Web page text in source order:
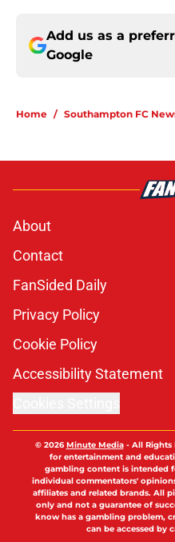
Add us as a
Google
Home / Southampton FC
About
Contact
FanSided Daily
Privacy Policy
Cookie Policy
Accessibility Statement
© 2026Minute Media- All Rights
for entertainment and
gambling content is intended
individual commentators'
affiliates and related brands. All
only and not a guarantee of
know has a gambling problem,
can be accessed by